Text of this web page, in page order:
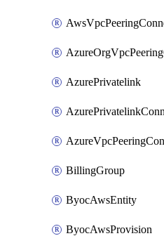
AzurePrivatelink
BillingGroup
ByocAwsEntity
ByocAwsProvision